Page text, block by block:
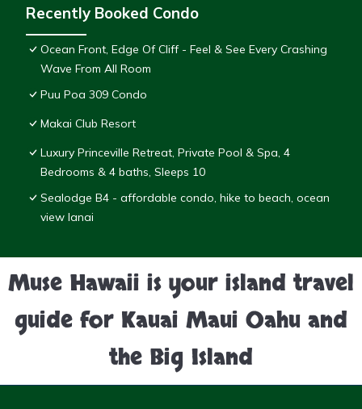
Recently Booked Condo
Ocean Front, Edge Of Cliff - Feel & See Every Crashing
Wave From All Room
Puu Poa 309 Condo
Makai Club Resort
Luxury Princeville Retreat, Private Pool & Spa, 4
Bedrooms & 4 baths, Sleeps 10
Sealodge B4 - affordable condo, hike to beach, ocean
view lanai
Muse Hawaii is your island travel
guide for Kauai Maui Oahu and
the Big Island